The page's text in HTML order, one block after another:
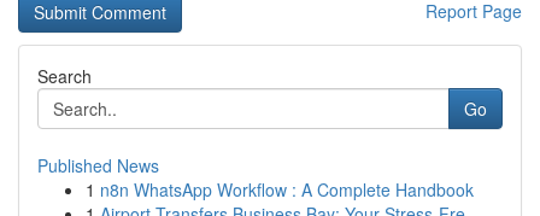
Report Page
Search
Go
Published News
1 n8n WhatsApp Workflow : A Complete Handbook